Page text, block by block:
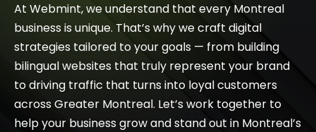
At Webmint, we understand that every Montreal
business is unique. That’s why we craft digital
strategies tailored to your goals — from building
bilingual websites that truly represent your brand
to driving traffic that turns into loyal customers
across Greater Montreal. Let’s work together to
help your business grow and stand out in Montreal’s